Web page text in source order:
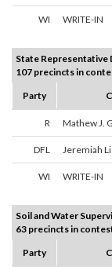
WI WRITE-IN
State Representative
107 precincts in
Party
R Mathew J.
DFL Jeremiah
WI WRITE-IN
Soil and Water
63 precincts in
Party